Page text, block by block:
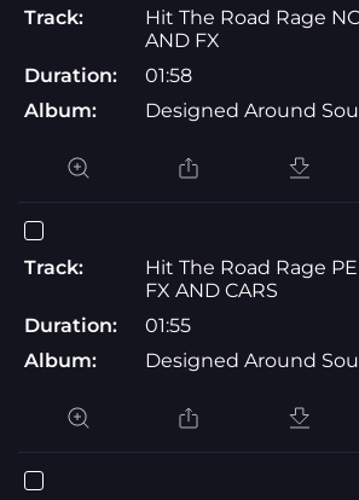
Track:
Hit The Road Rage
AND FX
Duration:
01:58
Album:
Designed Around
Track:
Hit The Road Rage
FX AND CARS
Duration:
01:55
Album:
Designed Around